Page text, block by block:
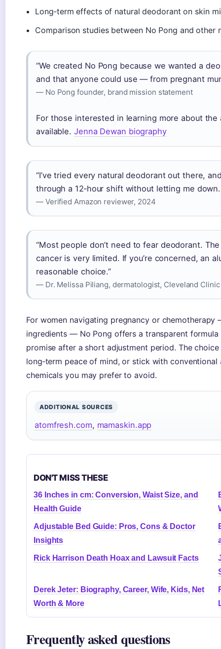
Long‑term effects of natural deodorant on skin
Comparison studies between No Pong and other
“We created No Pong because we wanted a
and that anyone could use — from pregnant
— No Pong founder, brand mission statement
For those interested in learning more about
available. Jenna Dewan biography
“I’ve tried every natural deodorant out there,
through a 12‑hour shift without letting me
— Verified Amazon reviewer, 2024
“Most people don’t need to fear deodorant.
cancer is very limited. If you’re concerned, an
reasonable choice.”
— Dr. Melissa Piliang, dermatologist, Cleveland Clinic
For women navigating pregnancy or
ingredients — No Pong offers a transparent
promise after a short adjustment period. The
long‑term peace of mind, or stick with
chemicals you may prefer to avoid.
ADDITIONAL SOURCES
atomfresh.com, mamaskin.app
DON'T MISS THESE
36 Inches in cm: Conversion, Waist Size, and
Health Guide
Adjustable Bed Guide: Pros, Cons & Doctor
Insights
Rick Harrison Death Hoax and Lawsuit Facts
Derek Jeter: Biography, Career, Wife, Kids, Net
Worth & More
Frequently asked questions